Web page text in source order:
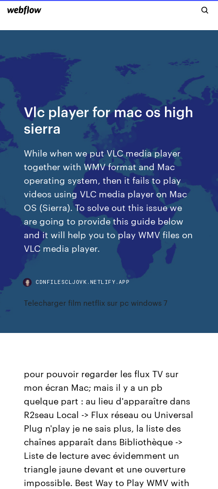
Vlc player for mac os high
sierra
While when we put VLC media player
together with WMV format and Mac
operating system, then it fails to play
videos using VLC media player on Mac
OS (Sierra). To solve out this issue we
are going to provide this guide below
and it will help you to play WMV files on
VLC media player.
CDNFILESCLJOVK.NETLIFY.APP
Telecharger film netflix sur pc windows 7
pour pouvoir regarder les flux TV sur
mon écran Mac; mais il y a un pb
quelque part : au lieu d'apparaître dans
R2seau Local -> Flux réseau ou Universal
Plug n'play je ne sais plus, la liste des
chaînes apparaît dans Bibliothèque ->
Liste de lecture avec évidemment un
triangle jaune devant et une ouverture
impossible. Best Way to Play WMV with